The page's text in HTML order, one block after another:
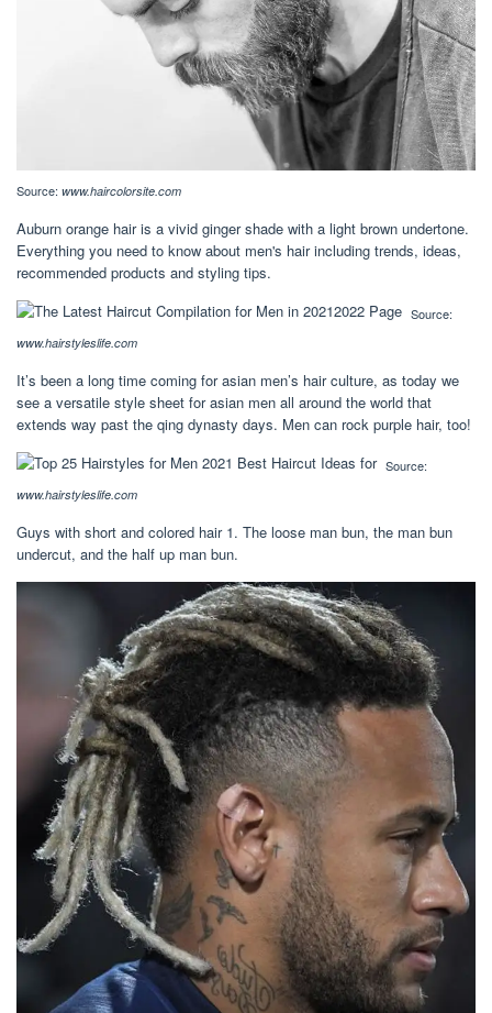
Source: www.haircolorsite.com
Auburn orange hair is a vivid ginger shade with a light brown undertone.
Everything you need to know about men's hair including trends, ideas,
recommended products and styling tips.
Source:
www.hairstyleslife.com
It’s been a long time coming for asian men’s hair culture, as today we
see a versatile style sheet for asian men all around the world that
extends way past the qing dynasty days. Men can rock purple hair, too!
Source:
www.hairstyleslife.com
Guys with short and colored hair 1. The loose man bun, the man bun
undercut, and the half up man bun.